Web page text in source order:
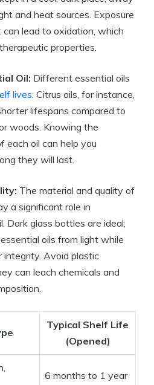
and heat sources. Exposure
lead to oxidation, which
properties.
Oil: Different essential oils
lives. Citrus oils, for instance,
lifespans compared to
woods. Knowing the
each oil can help you
they will last.
The material and quality of
a significant role in
Dark glass bottles are ideal;
oils from light while
integrity. Avoid plastic
can leach chemicals and
Typical Shelf Life
(Opened)
6 months to 1 year